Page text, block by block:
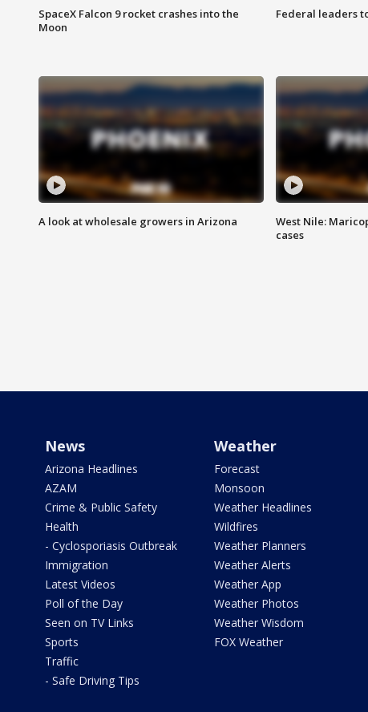
SpaceX Falcon 9 rocket crashes into the
Moon
Federal leaders
A look at wholesale growers in Arizona
West Nile:
cases
News
Arizona Headlines
AZAM
Crime & Public Safety
Health
- Cyclosporiasis Outbreak
Immigration
Latest Videos
Poll of the Day
Seen on TV Links
Sports
Traffic
- Safe Driving Tips
Weather
Forecast
Monsoon
Weather Headlines
Wildfires
Weather Planners
Weather Alerts
Weather App
Weather Photos
Weather Wisdom
FOX Weather